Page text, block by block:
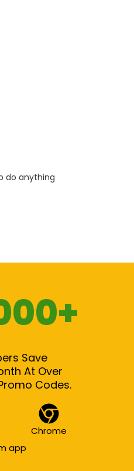
do anything
Save
At Over
Codes.
Chrome
app